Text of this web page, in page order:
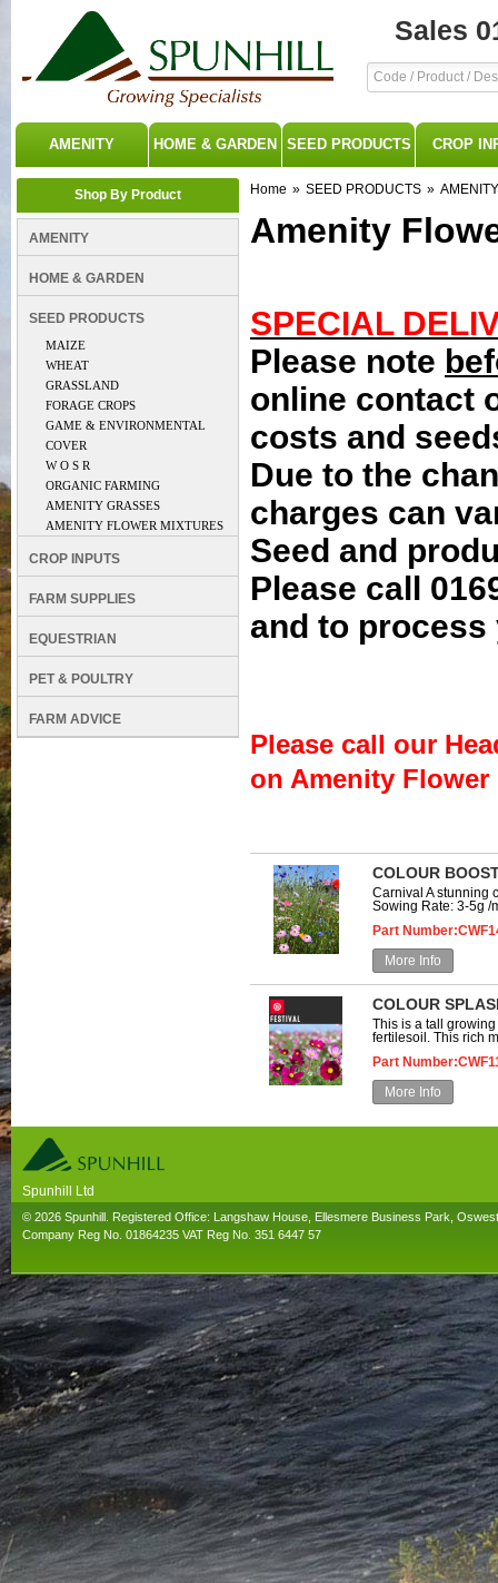
Sales
AMENITY HOME & GARDEN SEED PRODUCTS CROP
Shop By Product
AMENITY
HOME & GARDEN
SEED PRODUCTS
MAIZE
WHEAT
GRASSLAND
FORAGE CROPS
GAME & ENVIRONMENTAL
COVER
W O S R
ORGANIC FARMING
AMENITY GRASSES
AMENITY FLOWER MIXTURES
CROP INPUTS
FARM SUPPLIES
EQUESTRIAN
PET & POULTRY
FARM ADVICE
Home » SEED PRODUCTS »
Amenity
SPECIAL
Please note
online contact
costs and
Due to the
charges can
Seed and
Please call
and to process
Please call our
on Amenity
COLOUR
Carnival A stunning
Sowing Rate: 3-5g /
Part
More Info
COLOUR
This is a tall
fertilesoil. This rich
Part
More Info
Spunhill Ltd
T. 01691626000. E. info@spunhill.co.uk
© 2026 Spunhill. Registered Office: Langshaw House, Ellesmere Business Park,
Company Reg No. 01864235 VAT Reg No. 351 6447 57